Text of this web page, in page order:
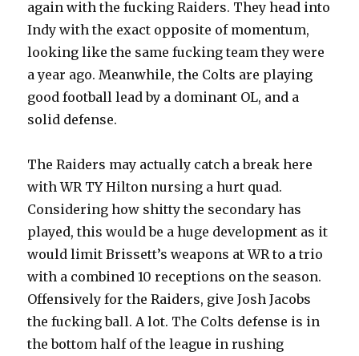
again with the fucking Raiders. They head into
Indy with the exact opposite of momentum,
looking like the same fucking team they were
a year ago. Meanwhile, the Colts are playing
good football lead by a dominant OL, and a
solid defense.
The Raiders may actually catch a break here
with WR TY Hilton nursing a hurt quad.
Considering how shitty the secondary has
played, this would be a huge development as it
would limit Brissett’s weapons at WR to a trio
with a combined 10 receptions on the season.
Offensively for the Raiders, give Josh Jacobs
the fucking ball. A lot. The Colts defense is in
the bottom half of the league in rushing